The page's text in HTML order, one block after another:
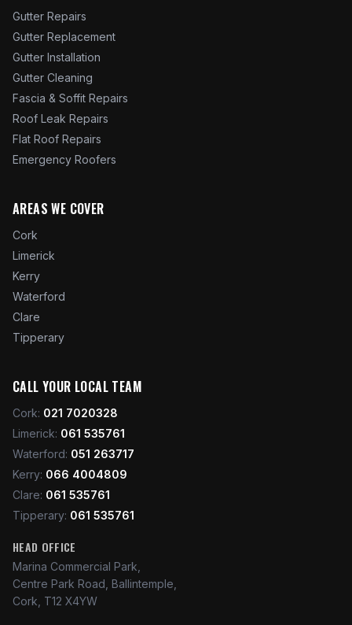
Gutter Repairs
Gutter Replacement
Gutter Installation
Gutter Cleaning
Fascia & Soffit Repairs
Roof Leak Repairs
Flat Roof Repairs
Emergency Roofers
AREAS WE COVER
Cork
Limerick
Kerry
Waterford
Clare
Tipperary
CALL YOUR LOCAL TEAM
Cork: 021 7020328
Limerick: 061 535761
Waterford: 051 263717
Kerry: 066 4004809
Clare: 061 535761
Tipperary: 061 535761
HEAD OFFICE
Marina Commercial Park,
Centre Park Road, Ballintemple,
Cork, T12 X4YW